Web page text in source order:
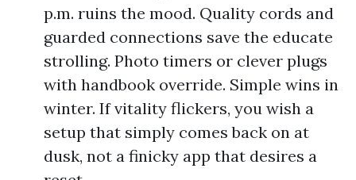
p.m. ruins the mood. Quality cords and
guarded connections save the educate
strolling. Photo timers or clever plugs
with handbook override. Simple wins in
winter. If vitality flickers, you wish a
setup that simply comes back on at
dusk, not a finicky app that desires a